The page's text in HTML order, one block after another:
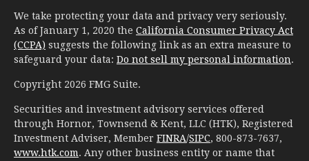
We take protecting your data and privacy very seriously.
As of January 1, 2020 the California Consumer Privacy Act
(CCPA) suggests the following link as an extra measure to
safeguard your data: Do not sell my personal information.
Copyright 2026 FMG Suite.
Securities and investment advisory services offered
through Hornor, Townsend & Kent, LLC (HTK), Registered
Investment Adviser, Member FINRA/SIPC, 800-873-7637,
www.htk.com. Any other business entity or name that